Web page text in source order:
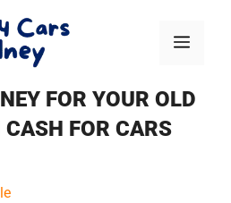
FOR YOUR OLD
FOR CARS